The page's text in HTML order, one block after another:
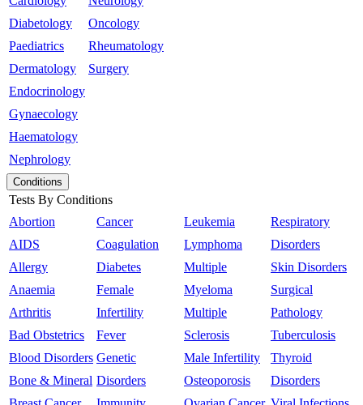
Diabetology
Paediatrics
Dermatology
Endocrinology
Gynaecology
Haematology
Nephrology
Oncology
Rheumatology
Surgery
Conditions
Tests By Conditions
Abortion
AIDS
Allergy
Anaemia
Arthritis
Bad Obstetrics
Blood Disorders
Bone & Mineral
Cancer
Coagulation
Diabetes
Female
Infertility
Fever
Genetic
Disorders
Leukemia
Lymphoma
Multiple
Myeloma
Multiple
Sclerosis
Male Infertility
Osteoporosis
Respiratory
Disorders
Skin Disorders
Surgical
Pathology
Tuberculosis
Thyroid
Disorders